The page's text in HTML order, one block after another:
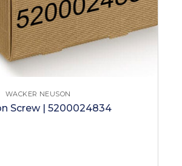
WACKER NEUSON
Screw | 5200024834